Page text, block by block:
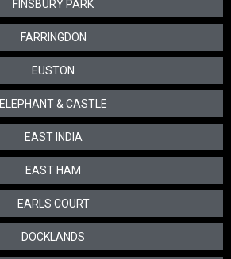
FINSBURY PARK
FARRINGDON
EUSTON
ELEPHANT & CASTLE
EAST INDIA
EAST HAM
EARLS COURT
DOCKLANDS